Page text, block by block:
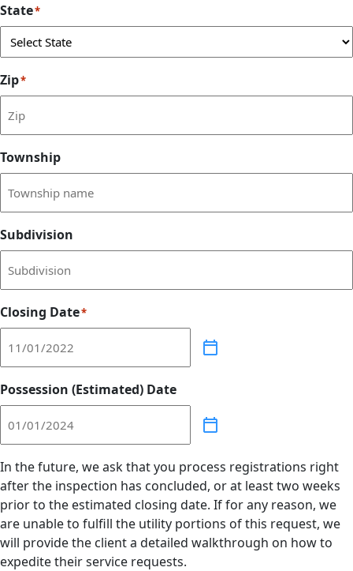
State*
Zip*
Township
Subdivision
Closing Date*
Possession (Estimated) Date
In the future, we ask that you process registrations right
after the inspection has concluded, or at least two weeks
prior to the estimated closing date. If for any reason, we
are unable to fulfill the utility portions of this request, we
will provide the client a detailed walkthrough on how to
expedite their service requests.